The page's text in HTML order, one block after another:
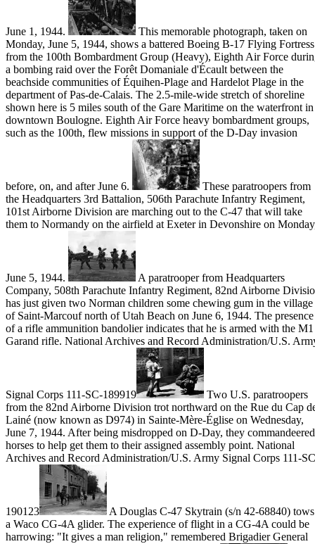
June 1, 1944.
This memorable photograph, taken on
Monday, June 5, 1944, shows a battered Boeing B-17 Flying Fortress
from the 100th Bombardment Group (Heavy), Eighth Air Force
a bombing raid over the Forêt Domaniale d'Écault between the
beachside communities of Équihen-Plage and Hardelot Plage in the
department of Pas-de-Calais. The 2.5-mile-wide stretch of shoreline
shown here is 5 miles south of the Gare Maritime on the waterfront in
downtown Boulogne. Eighth Air Force heavy bombardment groups,
such as the 100th, flew missions in support of the D-Day invasion
before, on, and after June 6.
These paratroopers from
the Headquarters 3rd Battalion, 506th Parachute Infantry Regiment,
101st Airborne Division are marching out to the C-47 that will take
them to Normandy on the airfield at Exeter in Devonshire on
June 5, 1944.
A paratrooper from Headquarters
Company, 508th Parachute Infantry Regiment, 82nd Airborne
has just given two Norman children some chewing gum in the village
of Saint-Marcouf north of Utah Beach on June 6, 1944. The presence
of a rifle ammunition bandolier indicates that he is armed with the M1
Garand rifle. National Archives and Record Administration/U.S.
Signal Corps 111-SC-189919
Two U.S. paratroopers
from the 82nd Airborne Division trot northward on the Rue du Cap
Lainé (now known as D974) in Sainte-Mère-Église on Wednesday,
June 7, 1944. After being misdropped on D-Day, they commandeered
horses to help get them to their assigned assembly point. National
Archives and Record Administration/U.S. Army Signal Corps 111-
190123
A Douglas C-47 Skytrain (s/n 42-68840) tows
a Waco CG-4A glider. The experience of flight in a CG-4A could be
harrowing: "It gives a man religion," remembered Brigadier General